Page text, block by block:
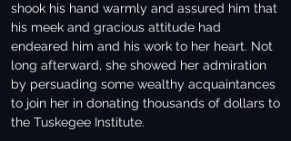
shook his hand warmly and assured him that
his meek and gracious attitude had
endeared him and his work to her heart. Not
long afterward, she showed her admiration
by persuading some wealthy acquaintances
to join her in donating thousands of dollars to
the Tuskegee Institute.